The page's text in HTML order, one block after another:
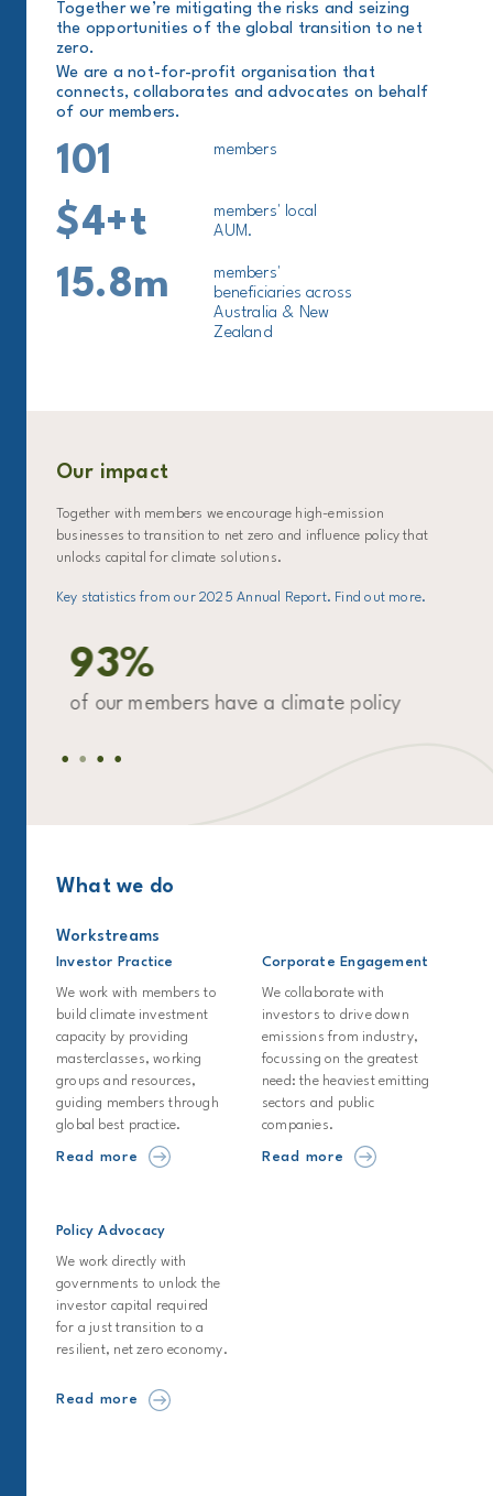
Together we’re mitigating the risks and seizing
the opportunities of the global transition to net
zero.
We are a not-for-profit organisation that
connects, collaborates and advocates on behalf
of our members.
101 members
$4+t
members' local
AUM.
15.8m
members'
beneficiaries across
Australia & New
Zealand
Our impact
Together with members we encourage high-emission
businesses to transition to net zero and influence policy that
unlocks capital for climate solutions.
Key statistics from our 2025 Annual Report. Find out more.
93%
of our members have a climate policy
What we do
Workstreams
Investor Practice
We work with members to
build climate investment
capacity by providing
masterclasses, working
groups and resources,
guiding members through
global best practice.
Read more
Corporate Engagement
We collaborate with
investors to drive down
emissions from industry,
focussing on the greatest
need: the heaviest emitting
sectors and public
companies.
Read more
Policy Advocacy
We work directly with
governments to unlock the
investor capital required
for a just transition to a
resilient, net zero economy.
Read more